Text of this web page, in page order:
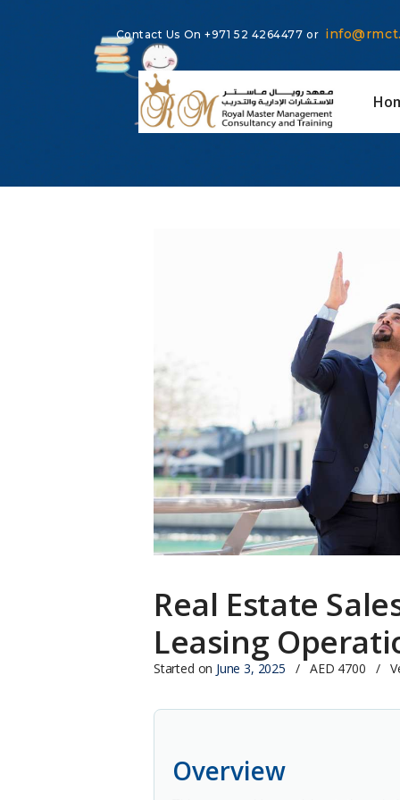
Contact Us On+971 52 4264477or
Real Estate
Leasing
Started on June 3, 2025 AED 4700
Overview